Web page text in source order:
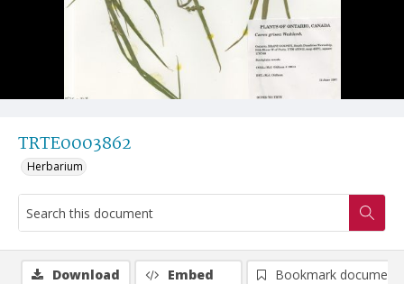
TRTE0003862
Herbarium
Download Embed
Bookmark document